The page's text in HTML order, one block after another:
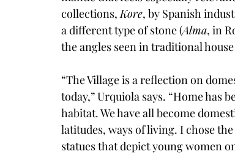
collections, Kore, by Spanish
a different type of stone (Alma, in
the angles seen in traditional
“The Village is a reflection on
today,” Urquiola says. “Home has
habitat. We have all become
latitudes, ways of living. I chose
statues that depict young women